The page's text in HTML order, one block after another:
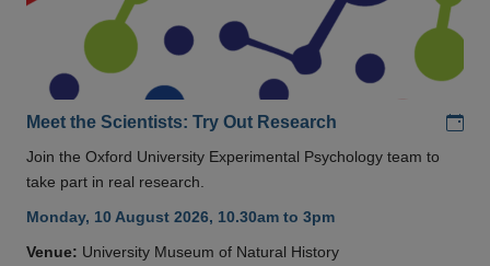
Meet the Scientists: Try Out Research
Join the Oxford University Experimental Psychology team to
take part in real research.
Monday, 10 August 2026, 10.30am to 3pm
Venue: University Museum of Natural History